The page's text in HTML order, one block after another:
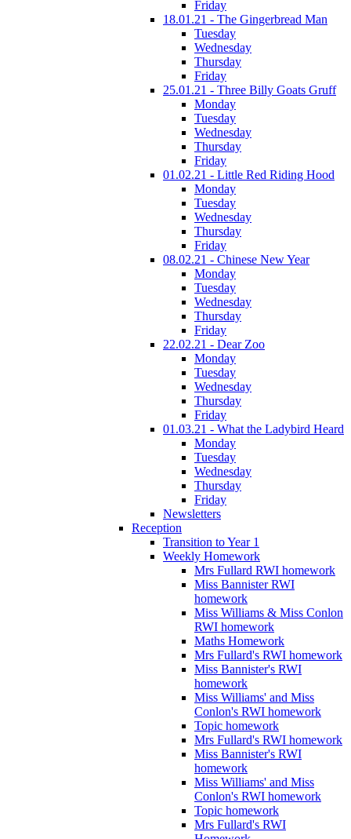
Friday
18.01.21 - The Gingerbread Man
Tuesday
Wednesday
Thursday
Friday
25.01.21 - Three Billy Goats Gruff
Monday
Tuesday
Wednesday
Thursday
Friday
01.02.21 - Little Red Riding Hood
Monday
Tuesday
Wednesday
Thursday
Friday
08.02.21 - Chinese New Year
Monday
Tuesday
Wednesday
Thursday
Friday
22.02.21 - Dear Zoo
Monday
Tuesday
Wednesday
Thursday
Friday
01.03.21 - What the Ladybird Heard
Monday
Tuesday
Wednesday
Thursday
Friday
Newsletters
Reception
Transition to Year 1
Weekly Homework
Mrs Fullard RWI homework
Miss Bannister RWI
homework
Miss Williams & Miss Conlon
RWI homework
Maths Homework
Mrs Fullard's RWI homework
Miss Bannister's RWI
homework
Miss Williams' and Miss
Conlon's RWI homework
Topic homework
Mrs Fullard's RWI homework
Miss Bannister's RWI
homework
Miss Williams' and Miss
Conlon's RWI homework
Topic homework
Mrs Fullard's RWI